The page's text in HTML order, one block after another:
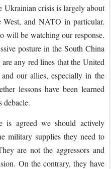
Ukrainian crisis is largely about
and NATO in particular.
will be watching our response.
posture in the South China
any red lines that the United
our allies, especially in the
lessons have been learned
debacle.
agreed we should actively
military supplies they need to
are not the aggressors and
On the contrary, they have